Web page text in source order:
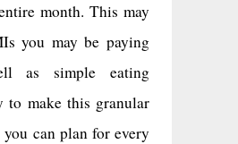
month. This may
you may be paying
as simple eating
to make this granular
you can plan for every